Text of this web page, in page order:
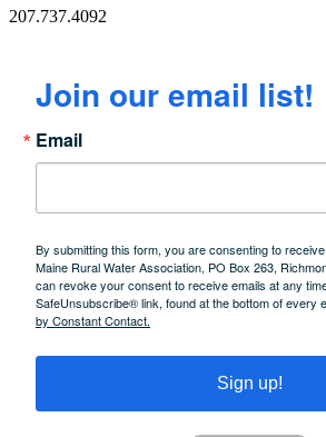
207.737.4092
Join our email list!
Email
By submitting this form, you are consenting to
Maine Rural Water Association, PO Box 263,
can revoke your consent to receive emails at any
SafeUnsubscribe® link, found at the bottom of every
by Constant Contact.
Sign up!